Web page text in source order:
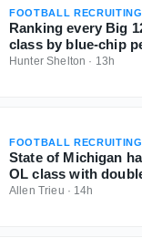
FOOTBALL RECRUITING
Ranking every Big
class by blue-chip
Hunter Shelton · 13h
FOOTBALL RECRUITING
State of Michigan
OL class with
commits
Allen Trieu · 14h